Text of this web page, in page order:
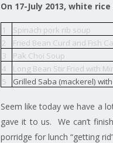
On 17-July 2013, white
1 Spinach pork rib soup
2
Fried Bean Curd and Fish
3
Pak Choi Soup
4
Long Bean Stir Fried with
5
Grilled Saba (mackerel)
Seem like today we have a
gave it to us. We can’t
porridge for lunch “getting